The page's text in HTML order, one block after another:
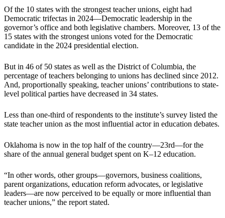
Of the 10 states with the strongest teacher unions, eight had
Democratic trifectas in 2024—Democratic leadership in the
governor’s office and both legislative chambers. Moreover, 13 of the
15 states with the strongest unions voted for the Democratic
candidate in the 2024 presidential election.
But in 46 of 50 states as well as the District of Columbia, the
percentage of teachers belonging to unions has declined since 2012.
And, proportionally speaking, teacher unions’ contributions to state-
level political parties have decreased in 34 states.
Less than one-third of respondents to the institute’s survey listed the
state teacher union as the most influential actor in education debates.
Oklahoma is now in the top half of the country—23rd—for the
share of the annual general budget spent on K–12 education.
“In other words, other groups—governors, business coalitions,
parent organizations, education reform advocates, or legislative
leaders—are now perceived to be equally or more influential than
teacher unions,” the report stated.